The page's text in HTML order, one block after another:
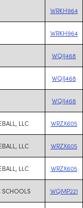
WRKH964
WRKH964
WQIJ468
WQIJ468
WQIJ468
LLC WRZX605
LLC WRZX605
LLC WRZX605
SCHOOLS WQMP221